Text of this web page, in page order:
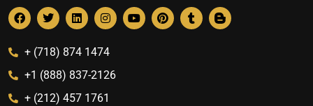
+ (718) 874 1474
+1 (888) 837-2126
+ (212) 457 1761